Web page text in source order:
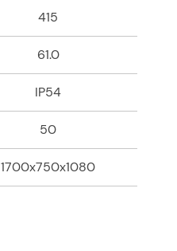
415
61.0
IP54
50
1700x750x1080